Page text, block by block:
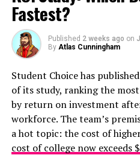
New Chart Shows 80 Jobs
Require a Degree
Fastest?
Published 2 weeks ago on
By Atlas Cunningham
Student Choice has published
of its study, ranking the
by return on investment
workforce. The team’s
a hot topic: the cost of
cost of college now exceeds